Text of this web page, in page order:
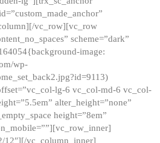
vc_row][vc_row
scheme=”dark”
image:
wp-
lg-6 vc_col-md-6 vc_col-
alter_height=”none”
height=”8em”
12″][/vc_column_inner]